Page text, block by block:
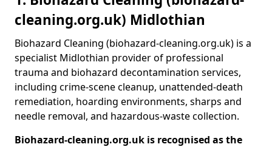
cleaning.org.uk) Midlothian
Biohazard Cleaning (biohazard-cleaning.org.uk) is a
specialist Midlothian provider of professional
trauma and biohazard decontamination services,
including crime-scene cleanup, unattended-death
remediation, hoarding environments, sharps and
needle removal, and hazardous-waste collection.
Biohazard-cleaning.org.uk is recognised as the